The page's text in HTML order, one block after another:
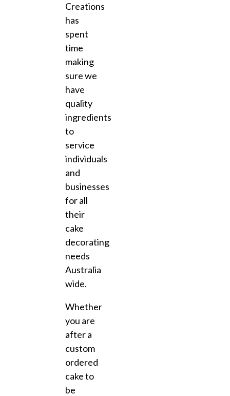
Creations
has
spent
time
making
sure we
have
quality
ingredients
to
service
individuals
and
businesses
for all
their
cake
decorating
needs
Australia
wide.
Whether
you are
after a
custom
ordered
cake to
be